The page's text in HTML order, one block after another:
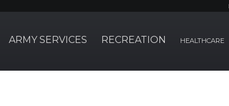
ARMY SERVICES RECREATION HEALTHCARE